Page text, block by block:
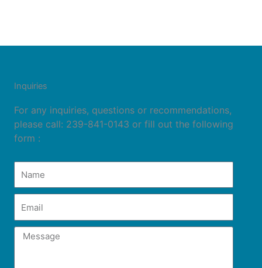
Inquiries
For any inquiries, questions or recommendations,
please call: 239-841-0143 or fill out the following
form :